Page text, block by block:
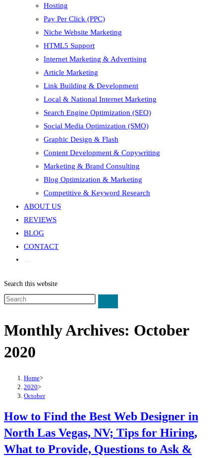
Hosting
Pay Per Click (PPC)
Niche Website Marketing
HTML5 Support
Internet Marketing & Advertising
Article Marketing
Link Building & Development
Local & National Internet Marketing
Search Engine Optimization (SEO)
Social Media Optimization (SMO)
Graphic Design & Flash
Content Development & Copywriting
Marketing & Brand Consulting
Blog Optimization & Marketing
Competitive & Keyword Research
ABOUT US
REVIEWS
BLOG
CONTACT
Search this website
Monthly Archives: October
2020
Home>
2020>
October
How to Find the Best Web Designer in
North Las Vegas, NV; Tips for Hiring,
What to Provide, Questions to Ask &